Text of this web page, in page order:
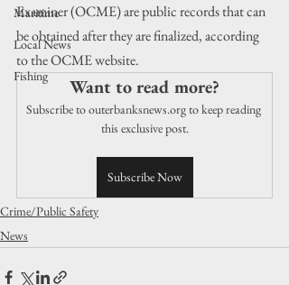
Maritime
Local News
Fishing
Examiner (OCME) are public records that can
be obtained after they are finalized, according
to the OCME website.
Want to read more?
Subscribe to outerbanksnews.org to keep reading
this exclusive post.
Subscribe Now
Crime/Public Safety
News